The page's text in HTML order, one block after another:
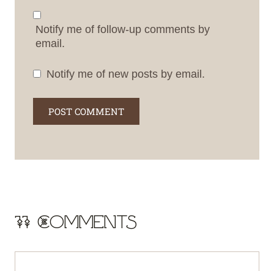
Notify me of follow-up comments by
email.
Notify me of new posts by email.
11 Comments